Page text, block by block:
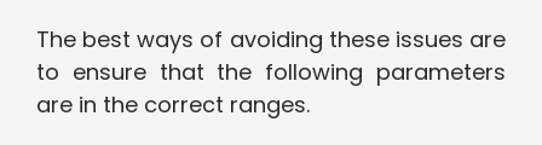
The best ways of avoiding these issues are
to ensure that the following parameters
are in the correct ranges.